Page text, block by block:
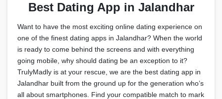
Best Dating App in Jalandhar
Want to have the most exciting online dating experience on
one of the finest dating apps in Jalandhar? When the world
is ready to come behind the screens and with everything
going mobile, why should dating be an exception to it?
TrulyMadly is at your rescue, we are the best dating app in
Jalandhar built from the ground up for the generation who’s
all about smartphones. Find your compatible match to mark